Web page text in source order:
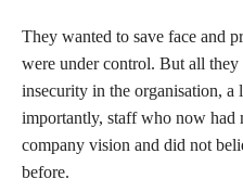
They wanted to save face and
were under control. But all they
insecurity in the organisation, a
importantly, staff who now had
company vision and did not
before.